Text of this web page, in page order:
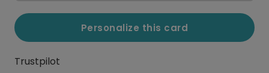
Personalize this card
Trustpilot